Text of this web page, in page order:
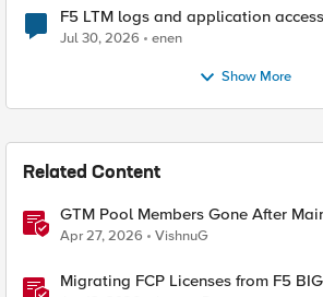
F5 LTM logs and application
Jul 30, 2026 enen
Show More
Related Content
GTM Pool Members Gone After
Probably This One Setting
Apr 27, 2026 VishnuG
Migrating FCP Licenses from F5